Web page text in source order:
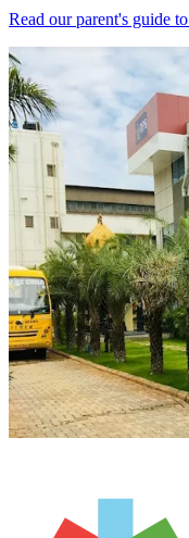
Read our parent's guide